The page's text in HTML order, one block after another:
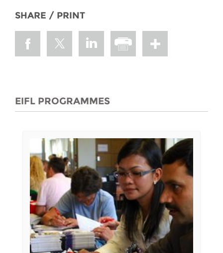
SHARE / PRINT
EIFL PROGRAMMES